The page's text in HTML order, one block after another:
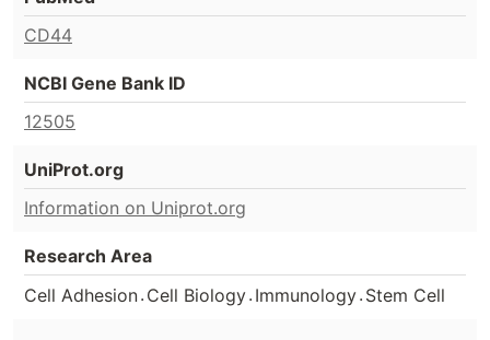
CD44
NCBI Gene Bank ID
12505
UniProt.org
Information on Uniprot.org
Research Area
Cell Adhesion. Cell Biology. Immunology. Stem Cell